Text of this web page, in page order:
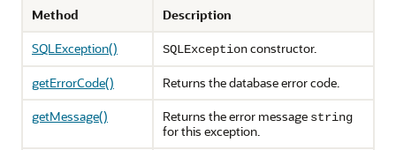
Method
Description
SQLException()
SQLExceptionconstructor.
getErrorCode()
Returns the database error code.
getMessage()
Returns the error message string
for this exception.